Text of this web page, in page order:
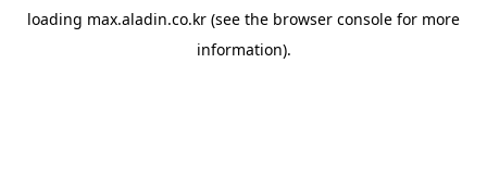
loading max.aladin.co.kr (see the browser console for more
information).